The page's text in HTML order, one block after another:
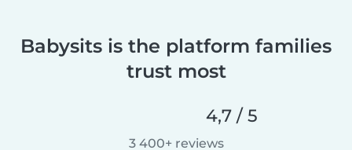
Babysits is the platform families
trust most
4,7 / 5
3 400+ reviews